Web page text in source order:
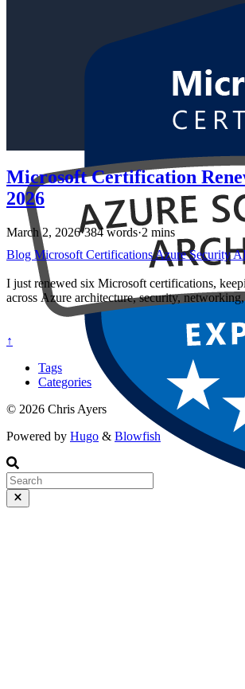
Microsoft Certification
2026
March 2, 2026·384 words·2 mins
Blog Microsoft CertificationsAzureSecurity
I just renewed six Microsoft certifications,
across Azure architecture, security,
↑
Tags
Categories
© 2026 Chris Ayers
Powered by Hugo & Blowfish